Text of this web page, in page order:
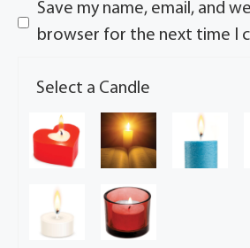
Save my name, email, and
browser for the next time I
Select a Candle